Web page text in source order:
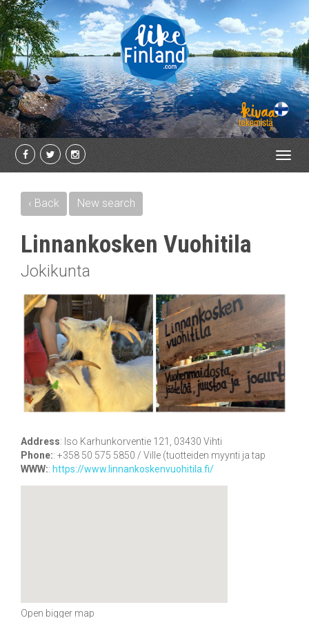
‹ Back New search
Linnankosken Vuohitila
Jokikunta
Address: Iso Karhunkorventie 121, 03430 Vihti
Phone:: +358 50 575 5850 / Ville (tuotteiden myynti ja tap
WWW:: https://www.linnankoskenvuohitila.fi/
Open bigger map